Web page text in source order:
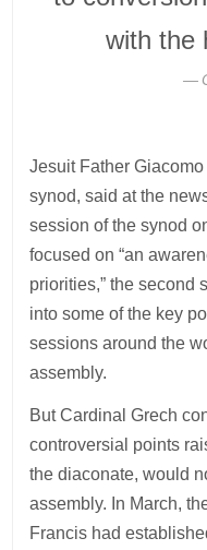
with the
Jesuit Father
synod, said at the
session of the synod
focused on “an
priorities,” the second
into some of the key
sessions around the
assembly.
But Cardinal Grech
controversial points
the diaconate, would
assembly. In March,
Francis had